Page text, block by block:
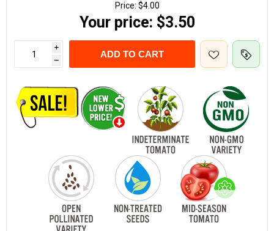
Price: $4.00
Your price: $3.50
i
h
ADD TO CART